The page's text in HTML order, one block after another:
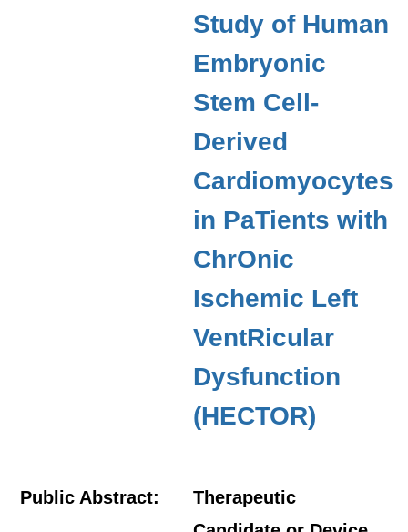
Study of Human
Embryonic
Stem Cell-
Derived
Cardiomyocytes
in PaTients with
ChrOnic
Ischemic Left
VentRicular
Dysfunction
(HECTOR)
Public Abstract:
Therapeutic